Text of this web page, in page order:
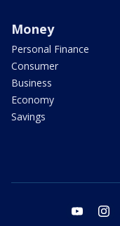
Money
Personal Finance
Consumer
Business
Economy
Savings
youtube